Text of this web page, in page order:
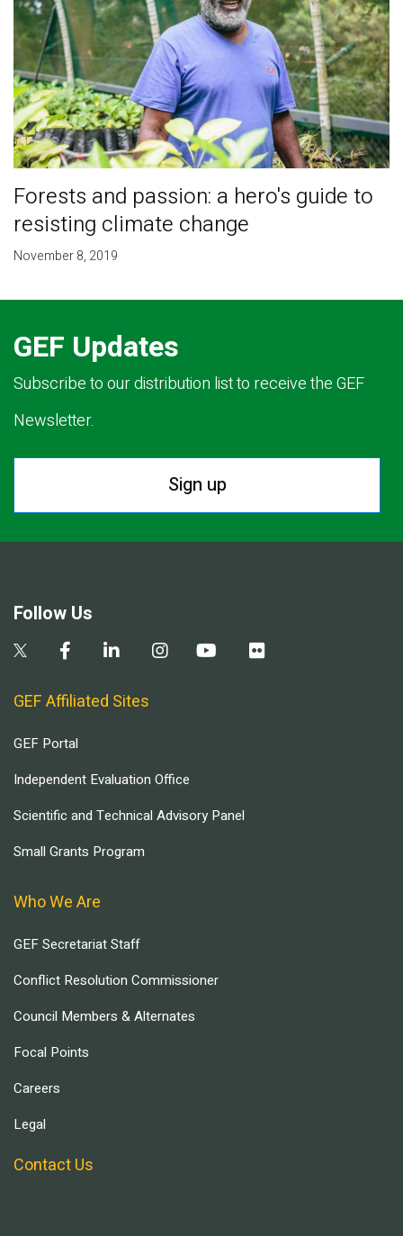
Forests and passion: a hero's guide to
resisting climate change
November 8, 2019
GEF Updates
Subscribe to our distribution list to receive the GEF
Newsletter.
Sign up
Follow Us
GEF Affiliated Sites
GEF Portal
Independent Evaluation Office
Scientific and Technical Advisory Panel
Small Grants Program
Who We Are
GEF Secretariat Staff
Conflict Resolution Commissioner
Council Members & Alternates
Focal Points
Careers
Legal
Contact Us